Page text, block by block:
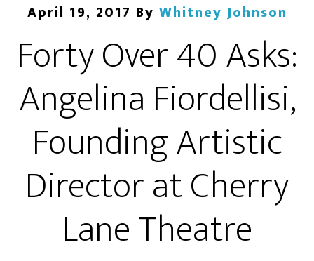
April 19, 2017 By Whitney Johnson
Forty Over 40 Asks:
Angelina Fiordellisi,
Founding Artistic
Director at Cherry
Lane Theatre